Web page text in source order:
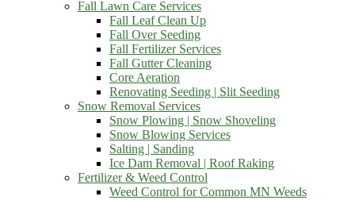
Fall Lawn Care Services
Fall Leaf Clean Up
Fall Over Seeding
Fall Fertilizer Services
Fall Gutter Cleaning
Core Aeration
Renovating Seeding | Slit Seeding
Snow Removal Services
Snow Plowing | Snow Shoveling
Snow Blowing Services
Salting | Sanding
Ice Dam Removal | Roof Raking
Fertilizer & Weed Control
Weed Control for Common MN Weeds